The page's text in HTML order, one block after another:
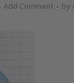
Add Comment by